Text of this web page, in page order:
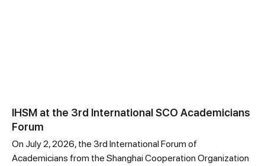
IHSM at the 3rd International SCO Academicians
Forum
On July 2, 2026, the 3rd International Forum of
Academicians from the Shanghai Cooperation Organization